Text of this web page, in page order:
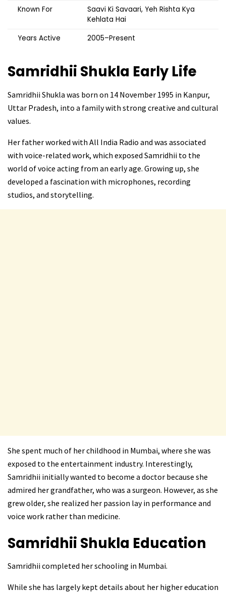
Known For
Saavi Ki Savaari, Yeh Rishta Kya
Kehlata Hai
Years Active
2005–Present
Samridhii Shukla Early Life
Samridhii Shukla was born on 14 November 1995 in Kanpur,
Uttar Pradesh, into a family with strong creative and cultural
values.
Her father worked with All India Radio and was associated
with voice-related work, which exposed Samridhii to the
world of voice acting from an early age. Growing up, she
developed a fascination with microphones, recording
studios, and storytelling.
She spent much of her childhood in Mumbai, where she was
exposed to the entertainment industry. Interestingly,
Samridhii initially wanted to become a doctor because she
admired her grandfather, who was a surgeon. However, as she
grew older, she realized her passion lay in performance and
voice work rather than medicine.
Samridhii Shukla Education
Samridhii completed her schooling in Mumbai.
While she has largely kept details about her higher education